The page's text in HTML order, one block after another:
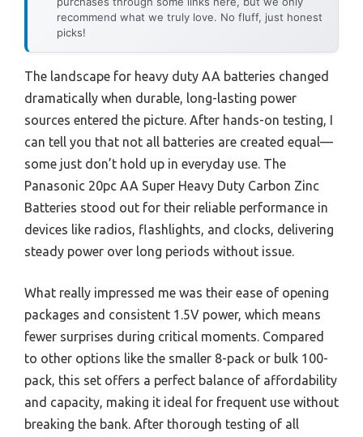
recommend what we truly love. No fluff, just honest
picks!
The landscape for heavy duty AA batteries changed
dramatically when durable, long-lasting power
sources entered the picture. After hands-on testing, I
can tell you that not all batteries are created equal—
some just don’t hold up in everyday use. The
Panasonic 20pc AA Super Heavy Duty Carbon Zinc
Batteries stood out for their reliable performance in
devices like radios, flashlights, and clocks, delivering
steady power over long periods without issue.
What really impressed me was their ease of opening
packages and consistent 1.5V power, which means
fewer surprises during critical moments. Compared
to other options like the smaller 8-pack or bulk 100-
pack, this set offers a perfect balance of affordability
and capacity, making it ideal for frequent use without
breaking the bank. After thorough testing of all